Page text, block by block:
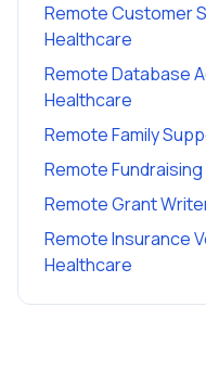
Remote Customer
Healthcare
Remote Database
Healthcare
Remote Family
Remote
Remote Grant
Remote Insurance
Healthcare